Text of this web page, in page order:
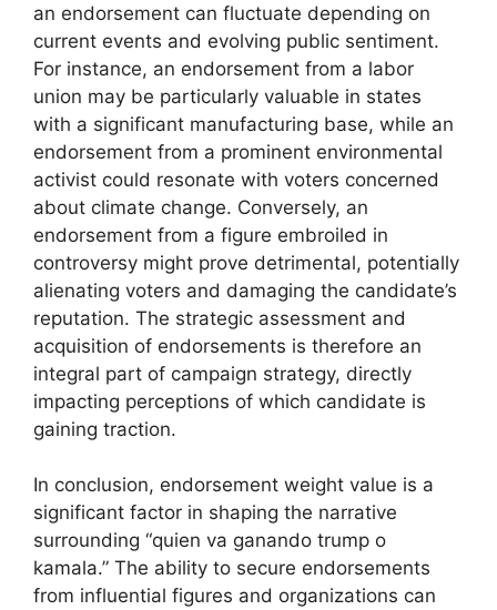
an endorsement can fluctuate depending on
current events and evolving public sentiment.
For instance, an endorsement from a labor
union may be particularly valuable in states
with a significant manufacturing base, while an
endorsement from a prominent environmental
activist could resonate with voters concerned
about climate change. Conversely, an
endorsement from a figure embroiled in
controversy might prove detrimental, potentially
alienating voters and damaging the candidate’s
reputation. The strategic assessment and
acquisition of endorsements is therefore an
integral part of campaign strategy, directly
impacting perceptions of which candidate is
gaining traction.
In conclusion, endorsement weight value is a
significant factor in shaping the narrative
surrounding “quien va ganando trump o
kamala.” The ability to secure endorsements
from influential figures and organizations can